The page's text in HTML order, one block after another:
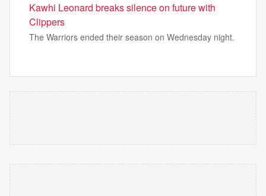
Kawhi Leonard breaks silence on future with
Clippers
The Warriors ended their season on Wednesday night.